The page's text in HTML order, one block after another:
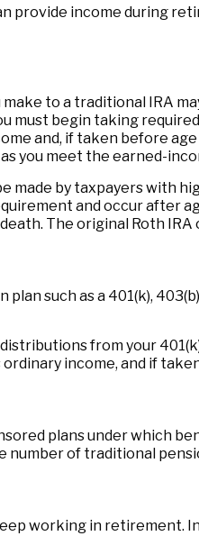
provide income during
to a traditional IRA
must begin taking
and, if taken before
you meet the earned-
made by taxpayers with
and occur after
The original Roth
such as a 401(k),
from your
income, and if
plans under which
of traditional
working in